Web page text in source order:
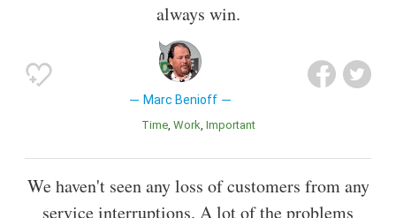
always win.
Marc Benioff
Time Work Important
We haven't seen any loss of customers from any
service interruptions. A lot of the problems